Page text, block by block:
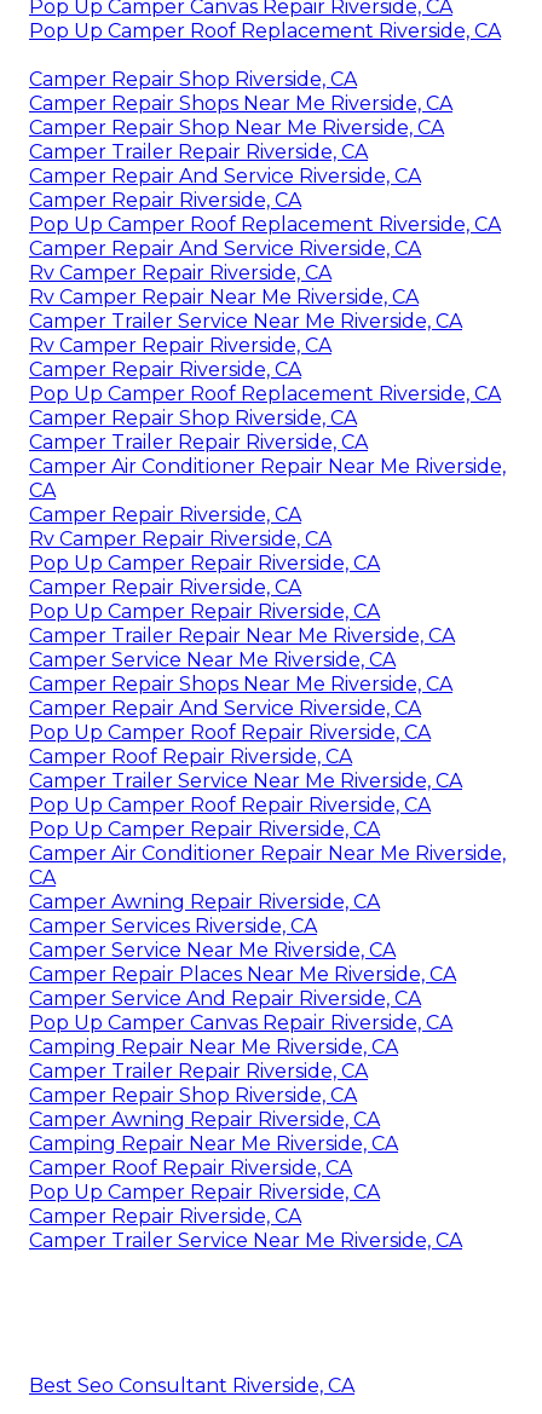
Pop Up Camper Canvas Repair Riverside, CA
Pop Up Camper Roof Replacement Riverside, CA
Camper Repair Shop Riverside, CA
Camper Repair Shops Near Me Riverside, CA
Camper Repair Shop Near Me Riverside, CA
Camper Trailer Repair Riverside, CA
Camper Repair And Service Riverside, CA
Camper Repair Riverside, CA
Pop Up Camper Roof Replacement Riverside, CA
Camper Repair And Service Riverside, CA
Rv Camper Repair Riverside, CA
Rv Camper Repair Near Me Riverside, CA
Camper Trailer Service Near Me Riverside, CA
Rv Camper Repair Riverside, CA
Camper Repair Riverside, CA
Pop Up Camper Roof Replacement Riverside, CA
Camper Repair Shop Riverside, CA
Camper Trailer Repair Riverside, CA
Camper Air Conditioner Repair Near Me Riverside,
CA
Camper Repair Riverside, CA
Rv Camper Repair Riverside, CA
Pop Up Camper Repair Riverside, CA
Camper Repair Riverside, CA
Pop Up Camper Repair Riverside, CA
Camper Trailer Repair Near Me Riverside, CA
Camper Service Near Me Riverside, CA
Camper Repair Shops Near Me Riverside, CA
Camper Repair And Service Riverside, CA
Pop Up Camper Roof Repair Riverside, CA
Camper Roof Repair Riverside, CA
Camper Trailer Service Near Me Riverside, CA
Pop Up Camper Roof Repair Riverside, CA
Pop Up Camper Repair Riverside, CA
Camper Air Conditioner Repair Near Me Riverside,
CA
Camper Awning Repair Riverside, CA
Camper Services Riverside, CA
Camper Service Near Me Riverside, CA
Camper Repair Places Near Me Riverside, CA
Camper Service And Repair Riverside, CA
Pop Up Camper Canvas Repair Riverside, CA
Camping Repair Near Me Riverside, CA
Camper Trailer Repair Riverside, CA
Camper Repair Shop Riverside, CA
Camper Awning Repair Riverside, CA
Camping Repair Near Me Riverside, CA
Camper Roof Repair Riverside, CA
Pop Up Camper Repair Riverside, CA
Camper Repair Riverside, CA
Camper Trailer Service Near Me Riverside, CA
Best Seo Consultant Riverside, CA